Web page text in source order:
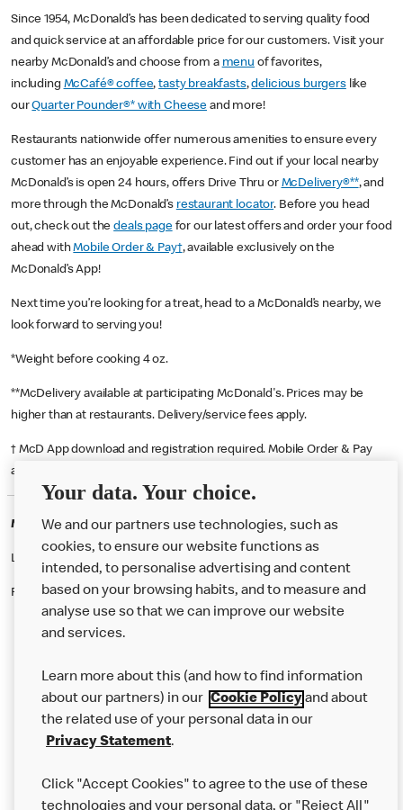
Since 1954, McDonald’s has been dedicated to serving quality food
and quick service at an affordable price for our customers. Visit your
nearby McDonald’s and choose from a menu of favorites,
including McCafé® coffee,tasty breakfasts,delicious burgerslike
ourQuarter Pounder®* with Cheese and more!
Restaurants nationwide offer numerous amenities to ensure every
customer has an enjoyable experience. Find out if your local nearby
McDonald’s is open 24 hours, offers Drive Thru or McDelivery®**, and
more through the McDonald’s restaurant locator. Before you head
out, check out thedeals pagefor our latest offers and order your food
ahead withMobile Order & Pay†, available exclusively on the
McDonald’s App!
Next time you’re looking for a treat, head to a McDonald’s nearby, we
look forward to serving you!
*Weight before cooking 4 oz.
**McDelivery available at participating McDonald's. Prices may be
higher than at restaurants. Delivery/service fees apply.
† McD App download and registration required. Mobile Order & Pay
available at participating McDonald's.
McDonald's Careers DUMFRIES
Like eating at McDonalds? Ever thought of working here?
Please contact this restaurant directly to apply for the positions
Our Food
Careers
Help
Your data. Your choice.
We and our partners use technologies, such as
cookies, to ensure our website functions as
intended, to personalise advertising and content
based on your browsing habits, and to measure and
analyse use so that we can improve our website
and services.
Learn more about this (and how to find information
about our partners) in our Cookie Policyand about
the related use of your personal data in our
Privacy Statement.
Click "Accept Cookies" to agree to the use of these